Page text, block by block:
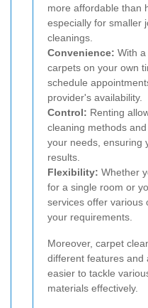
more affordable than
especially for smaller
cleanings.
Convenience: With
carpets on your own
schedule
provider's availability.
Control: Renting
cleaning methods
your needs, ensuring
results.
Flexibility: Whether
for a single room or
services offer various
your requirements.
Moreover, carpet
different features and
easier to tackle
materials effectively.